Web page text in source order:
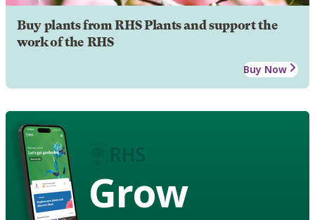
Buy plants from RHS Plants and support the
work of the RHS
Buy Now
Grow